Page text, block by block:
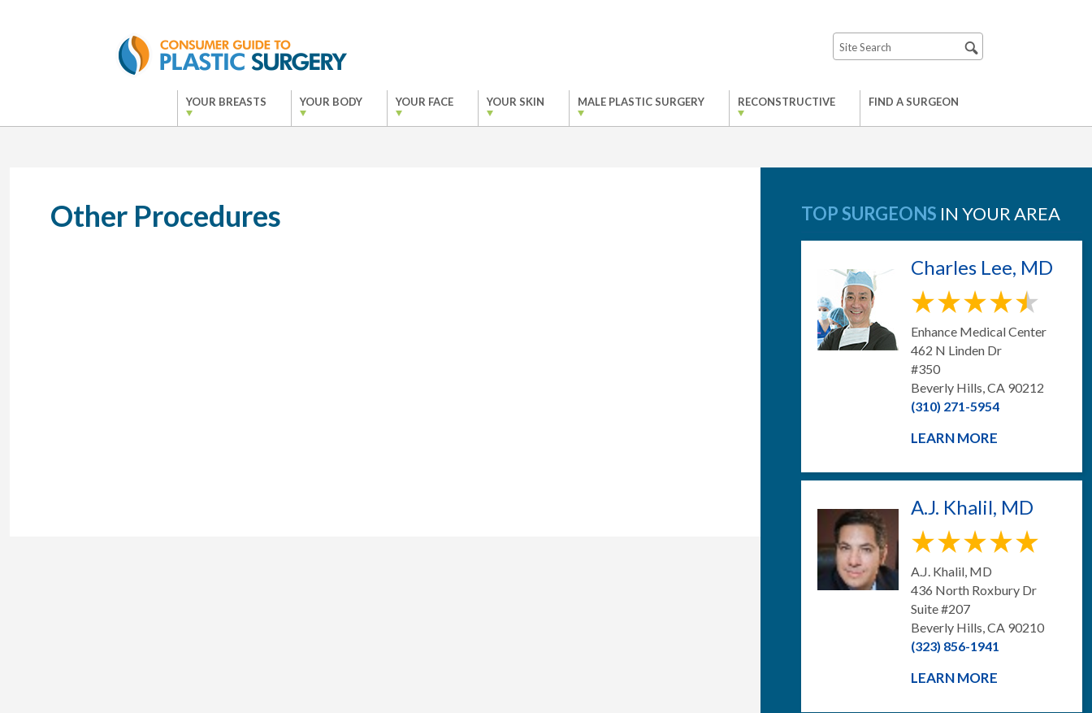
YOUR BREASTS YOUR BODY YOUR FACE YOUR SKIN MALE PLASTIC SURGERY RECONSTRUCTIVE FIND A SURGEON
Other Procedures TOP SURGEONS IN YOUR AREA
Charles Lee, MD
Enhance Medical Center
462 N Linden Dr
#350
Beverly Hills, CA 90212
(310) 271-5954
LEARN MORE
A.J. Khalil, MD
A.J. Khalil, MD
436 North Roxbury Dr
Suite #207
Beverly Hills, CA 90210
(323) 856-1941
LEARN MORE